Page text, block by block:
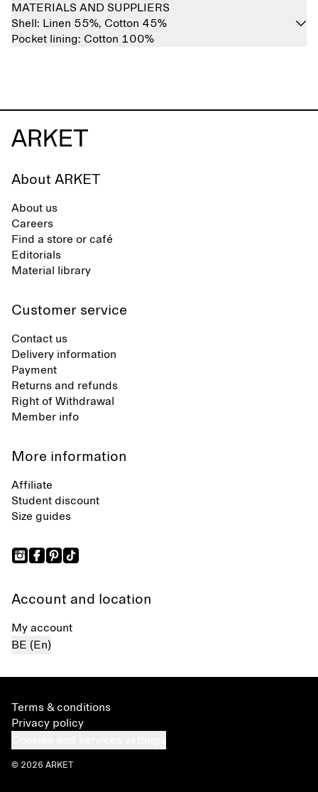
MATERIALS AND SUPPLIERS
Shell: Linen 55%, Cotton 45%
Pocket lining: Cotton 100%
About ARKET
About us
Careers
Find a store or café
Editorials
Material library
Customer service
Contact us
Delivery information
Payment
Returns and refunds
Right of Withdrawal
Member info
More information
Affiliate
Student discount
Size guides
Account and location
My account
BE (En)
Terms & conditions
Privacy policy
© 2026 ARKET